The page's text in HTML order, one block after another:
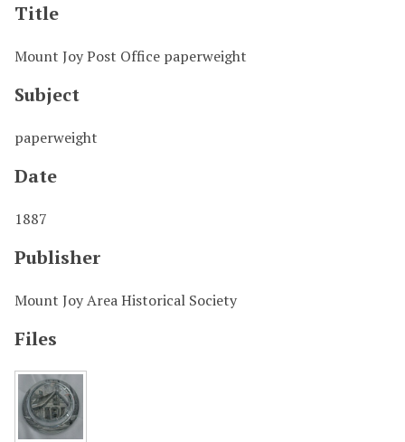
Title
Mount Joy Post Office paperweight
Subject
paperweight
Date
1887
Publisher
Mount Joy Area Historical Society
Files